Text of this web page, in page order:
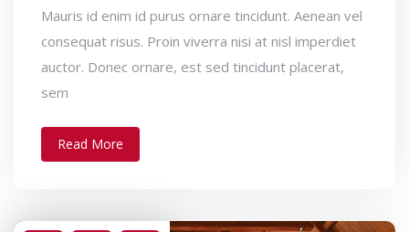
Mauris id enim id purus ornare tincidunt. Aenean vel
consequat risus. Proin viverra nisi at nisl imperdiet
auctor. Donec ornare, est sed tincidunt placerat,
sem
Read More